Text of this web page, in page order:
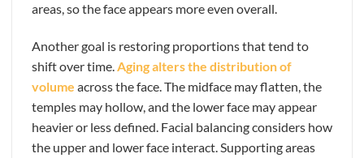
areas, so the face appears more even overall.
Another goal is restoring proportions that tend to
shift over time.Aging alters the distribution of
volume across the face. The midface may flatten, the
temples may hollow, and the lower face may appear
heavier or less defined. Facial balancing considers how
the upper and lower face interact. Supporting areas